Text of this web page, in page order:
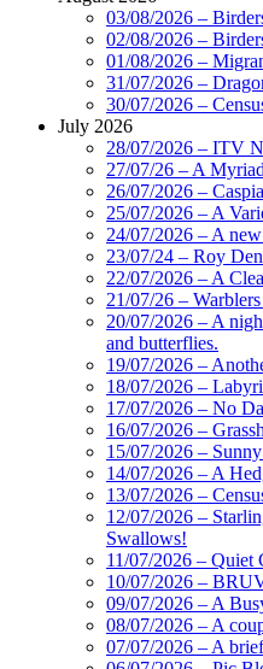
03/08/2026 –
02/08/2026 –
01/08/2026 –
31/07/2026 –
30/07/2026 –
July 2026
28/07/2026 – ITV
27/07/26 – A
26/07/2026 –
25/07/2026 – A
24/07/2026 – A
23/07/24 – Roy
22/07/2026 – A
21/07/26 –
20/07/2026 – A
and butterflies.
19/07/2026 –
18/07/2026 –
17/07/2026 – No
16/07/2026 –
15/07/2026 –
14/07/2026 – A
13/07/2026 –
12/07/2026 –
Swallows!
11/07/2026 – Quiet
10/07/2026 –
09/07/2026 – A
08/07/2026 – A
07/07/2026 – A